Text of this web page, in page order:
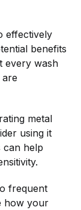
effectively
benefits
every wash
metal
using it
can help
frequent
how your